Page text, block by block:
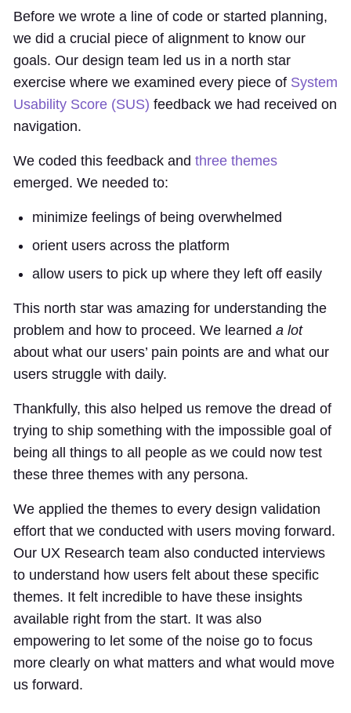
Before we wrote a line of code or started planning,
we did a crucial piece of alignment to know our
goals. Our design team led us in a north star
exercise where we examined every piece of System
Usability Score (SUS) feedback we had received on
navigation.
We coded this feedback and three themes
emerged. We needed to:
minimize feelings of being overwhelmed
orient users across the platform
allow users to pick up where they left off easily
This north star was amazing for understanding the
problem and how to proceed. We learned a lot
about what our users’ pain points are and what our
users struggle with daily.
Thankfully, this also helped us remove the dread of
trying to ship something with the impossible goal of
being all things to all people as we could now test
these three themes with any persona.
We applied the themes to every design validation
effort that we conducted with users moving forward.
Our UX Research team also conducted interviews
to understand how users felt about these specific
themes. It felt incredible to have these insights
available right from the start. It was also
empowering to let some of the noise go to focus
more clearly on what matters and what would move
us forward.